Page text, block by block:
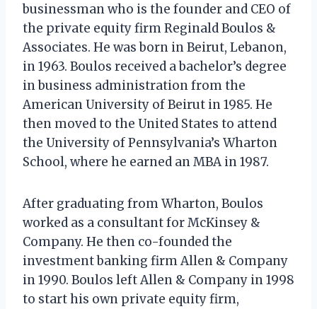
businessman who is the founder and CEO of
the private equity firm Reginald Boulos &
Associates. He was born in Beirut, Lebanon,
in 1963. Boulos received a bachelor’s degree
in business administration from the
American University of Beirut in 1985. He
then moved to the United States to attend
the University of Pennsylvania’s Wharton
School, where he earned an MBA in 1987.
After graduating from Wharton, Boulos
worked as a consultant for McKinsey &
Company. He then co-founded the
investment banking firm Allen & Company
in 1990. Boulos left Allen & Company in 1998
to start his own private equity firm,